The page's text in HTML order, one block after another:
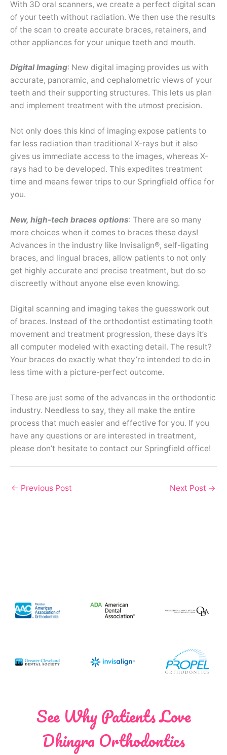
With 3D oral scanners, we create a perfect digital scan
of your teeth without radiation. We then use the results
of the scan to create accurate braces, retainers, and
other appliances for your unique teeth and mouth.
Digital Imaging: New digital imaging provides us with
accurate, panoramic, and cephalometric views of your
teeth and their supporting structures. This lets us plan
and implement treatment with the utmost precision.
Not only does this kind of imaging expose patients to
far less radiation than traditional X-rays but it also
gives us immediate access to the images, whereas X-
rays had to be developed. This expedites treatment
time and means fewer trips to our Springfield office for
you.
New, high-tech braces options: There are so many
more choices when it comes to braces these days!
Advances in the industry like Invisalign®, self-ligating
braces, and lingual braces, allow patients to not only
get highly accurate and precise treatment, but do so
discreetly without anyone else even knowing.
Digital scanning and imaging takes the guesswork out
of braces. Instead of the orthodontist estimating tooth
movement and treatment progression, these days it’s
all computer modeled with exacting detail. The result?
Your braces do exactly what they’re intended to do in
less time with a picture-perfect outcome.
These are just some of the advances in the orthodontic
industry. Needless to say, they all make the entire
process that much easier and effective for you. If you
have any questions or are interested in treatment,
please don’t hesitate to contact our Springfield office!
← Previous Post Next Post →
See Why Patients Love
Dhingra Orthodontics